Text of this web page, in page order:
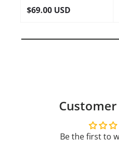
$69.00 USD
Be the first to